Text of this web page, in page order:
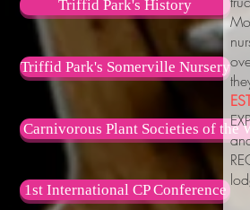
Triffid Park's History
Triffid Park's Somerville Nursery
Carnivorous Plant Societies of the
1st International CP Conference